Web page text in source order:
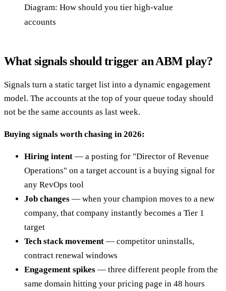
Diagram: How should you tier high-value
accounts
What signals should trigger an ABM play?
Signals turn a static target list into a dynamic engagement
model. The accounts at the top of your queue today should
not be the same accounts as last week.
Buying signals worth chasing in 2026:
Hiring intent — a posting for "Director of Revenue
Operations" on a target account is a buying signal for
any RevOps tool
Job changes — when your champion moves to a new
company, that company instantly becomes a Tier 1
target
Tech stack movement — competitor uninstalls,
contract renewal windows
Engagement spikes — three different people from the
same domain hitting your pricing page in 48 hours